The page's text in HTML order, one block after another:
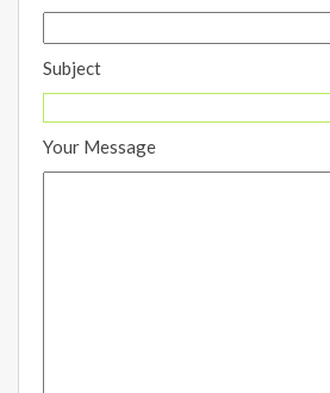
Subject
Your Message